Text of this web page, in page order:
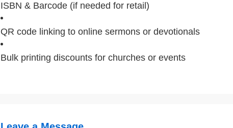
ISBN & Barcode (if needed for retail)
QR code linking to online sermons or devotionals
Bulk printing discounts for churches or events